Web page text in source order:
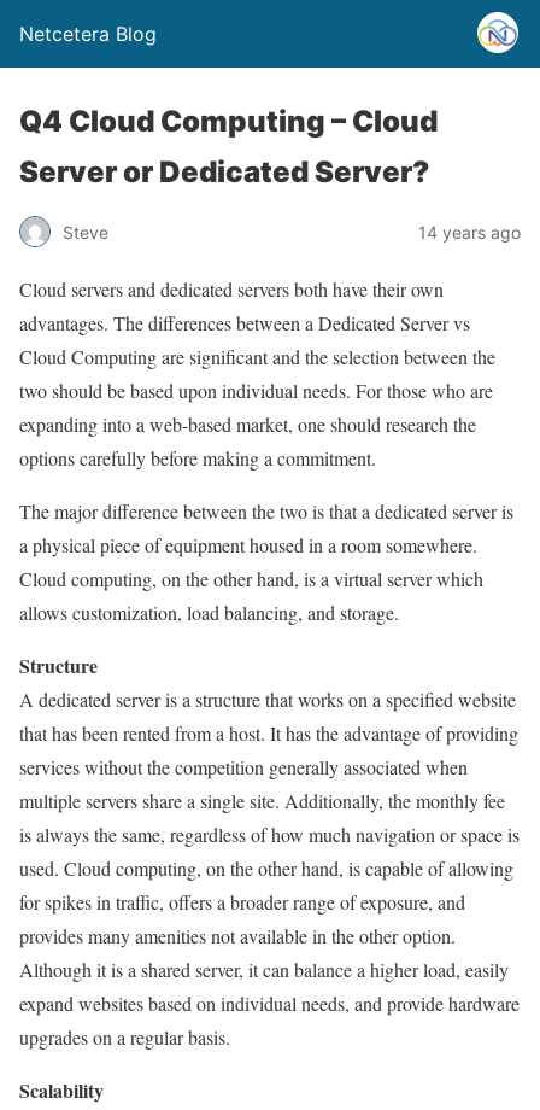
Netcetera Blog
Q4 Cloud Computing – Cloud
Server or Dedicated Server?
Steve 14 years ago
Cloud servers and dedicated servers both have their own
advantages. The differences between a Dedicated Server vs
Cloud Computing are significant and the selection between the
two should be based upon individual needs. For those who are
expanding into a web-based market, one should research the
options carefully before making a commitment.
The major difference between the two is that a dedicated server is
a physical piece of equipment housed in a room somewhere.
Cloud computing, on the other hand, is a virtual server which
allows customization, load balancing, and storage.
Structure
A dedicated server is a structure that works on a specified website
that has been rented from a host. It has the advantage of providing
services without the competition generally associated when
multiple servers share a single site. Additionally, the monthly fee
is always the same, regardless of how much navigation or space is
used. Cloud computing, on the other hand, is capable of allowing
for spikes in traffic, offers a broader range of exposure, and
provides many amenities not available in the other option.
Although it is a shared server, it can balance a higher load, easily
expand websites based on individual needs, and provide hardware
upgrades on a regular basis.
Scalability